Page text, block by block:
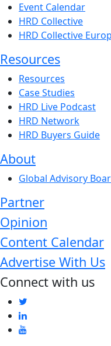
Event Calendar
HRD Collective
HRD Collective
Resources
Resources
Case Studies
HRD Live Podcast
HRD Network
HRD Buyers Guide
About
Global Advisory
Partner
Opinion
Content Calendar
Advertise With Us
Connect with us